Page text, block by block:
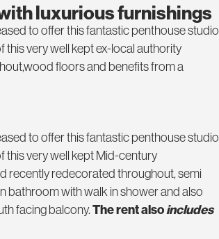
luxurious furnishings
to offer this fantastic penthouse studio
very well kept ex-local authority
floors and benefits from a
to offer this fantastic penthouse studio
this very well kept Mid-century
recently redecorated throughout, semi
bathroom with walk in shower and also
facing balcony.The rent alsoincludes